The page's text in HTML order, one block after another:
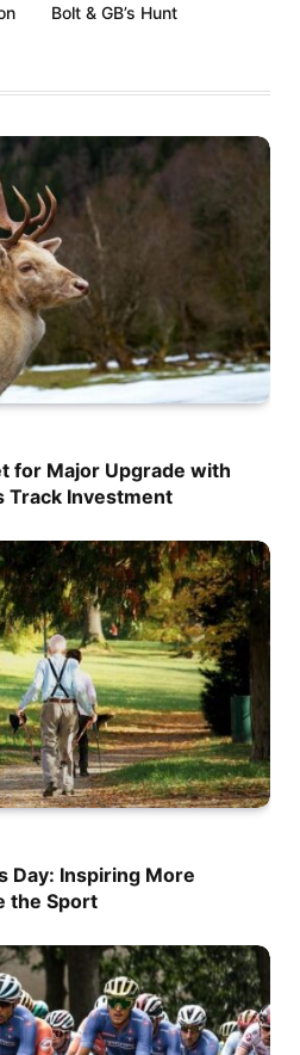
Bolt & GB’s Hunt
for Major Upgrade with
Track Investment
Day: Inspiring More
the Sport